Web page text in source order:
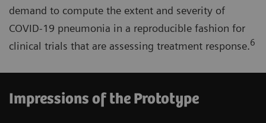
demand to compute the extent and severity of
COVID-19 pneumonia in a reproducible fashion for
clinical trials that are assessing treatment response.6
Impressions of the Prototype